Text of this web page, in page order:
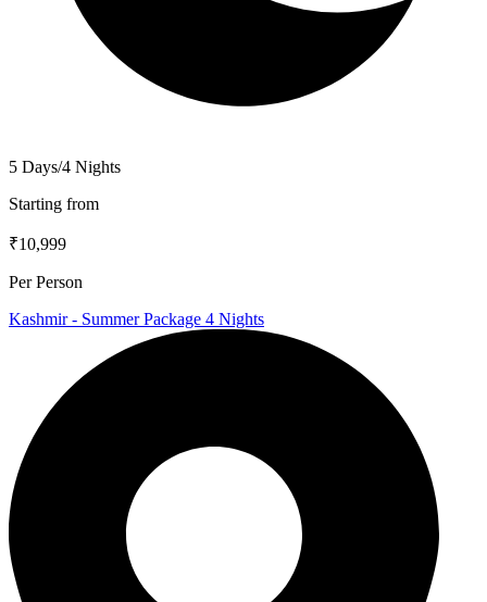
5 Days/4 Nights
Starting from
₹10,999
Per Person
Kashmir - Summer Package 4 Nights